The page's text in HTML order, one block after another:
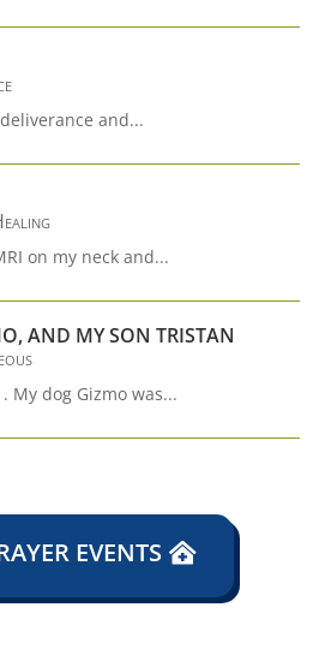
and...
on my neck and...
AND MY SON TRISTAN
My dog Gizmo was...
EVENTS